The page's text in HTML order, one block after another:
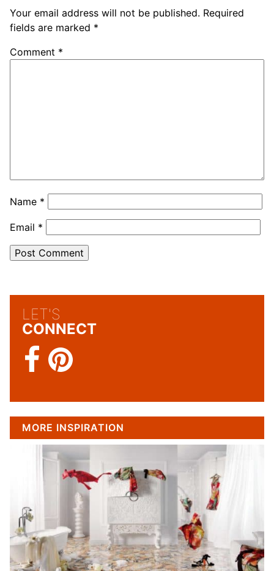
Your email address will not be published. Required
fields are marked *
Comment *
Name *
Email *
LET'S
CONNECT
MORE INSPIRATION